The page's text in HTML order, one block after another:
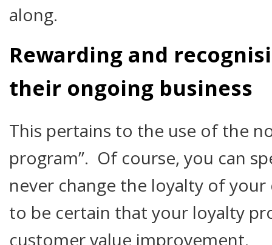
along.
Rewarding and
their ongoing business
This pertains to the use of the
program”. Of course, you can
never change the loyalty of
to be certain that your loyalty
customer value improvement.